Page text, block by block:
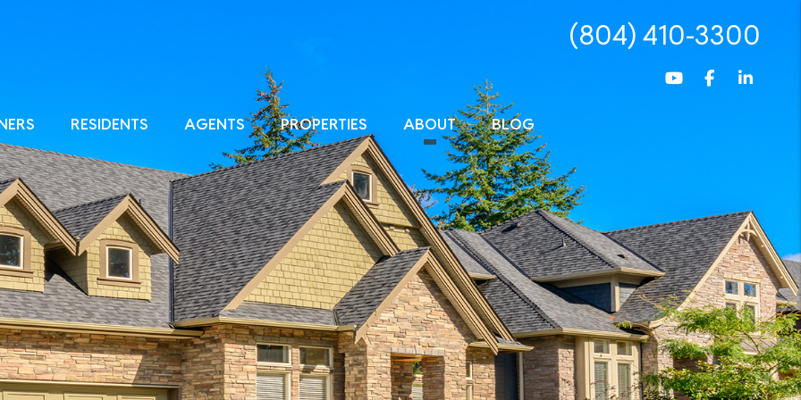
(804) 410-3300
YoutubeFacebook
RESIDENTS AGENTS PROPERTIES ABOUT BLOG